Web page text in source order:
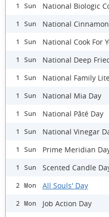
1 Sun National Biologic
1 Sun National
1 Sun National Cook For
1 Sun National Deep
1 Sun National Family
1 Sun National Mia Day
1 Sun National Pâté Day
1 Sun National Vinegar
1 Sun Prime Meridian
1 Sun Scented Candle
2 Mon All Souls' Day
2 Mon Job Action Day